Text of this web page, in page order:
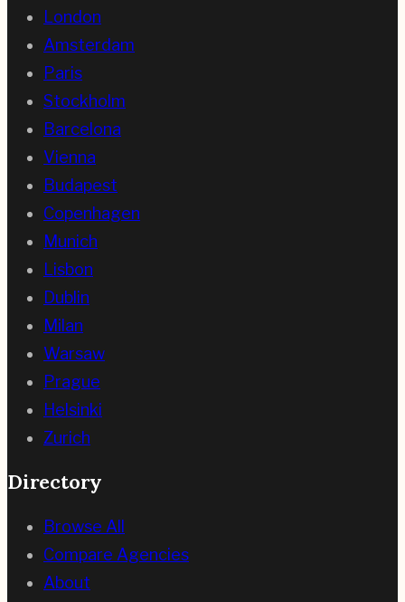
London
Amsterdam
Paris
Stockholm
Barcelona
Vienna
Budapest
Copenhagen
Munich
Lisbon
Dublin
Milan
Warsaw
Prague
Helsinki
Zurich
Directory
Browse All
Compare Agencies
About